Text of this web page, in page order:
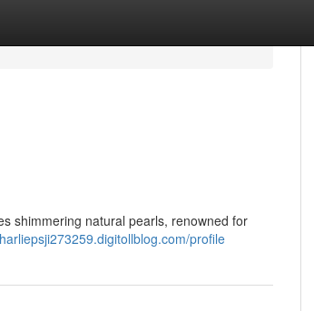
shimmering natural pearls, renowned for
profile